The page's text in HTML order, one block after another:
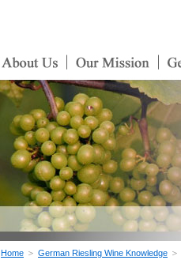
Home ＞ German Riesling Wine Knowledge ＞